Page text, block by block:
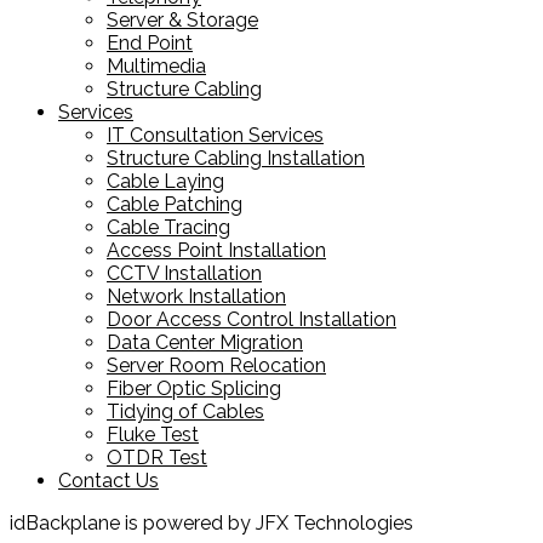
Server & Storage
End Point
Multimedia
Structure Cabling
Services
IT Consultation Services
Structure Cabling Installation
Cable Laying
Cable Patching
Cable Tracing
Access Point Installation
CCTV Installation
Network Installation
Door Access Control Installation
Data Center Migration
Server Room Relocation
Fiber Optic Splicing
Tidying of Cables
Fluke Test
OTDR Test
Contact Us
idBackplane is powered by JFX Technologies